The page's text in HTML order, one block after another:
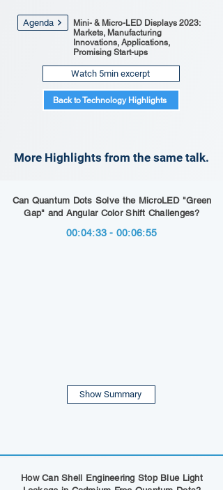
Agenda
Mini- & Micro-LED Displays 2023:
Markets, Manufacturing
Innovations, Applications,
Promising Start-ups
Watch 5min excerpt
Back to Technology Highlights
More Highlights from the same talk.
Can Quantum Dots Solve the MicroLED "Green
Gap" and Angular Color Shift Challenges?
Show Summary
00:04:33 - 00:06:55
How Can Shell Engineering Stop Blue Light